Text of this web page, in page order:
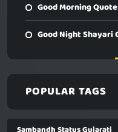
Good Morning
Good Night Shayari
POPULAR TAGS